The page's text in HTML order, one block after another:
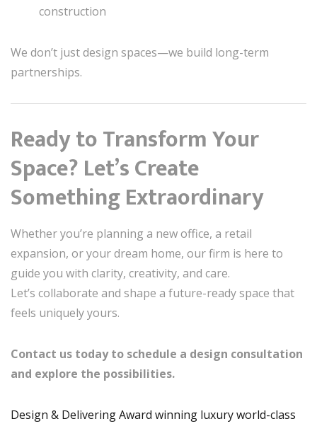
construction
We don’t just design spaces—we build long-term
partnerships.
Ready to Transform Your
Space? Let’s Create
Something Extraordinary
Whether you’re planning a new office, a retail
expansion, or your dream home, our firm is here to
guide you with clarity, creativity, and care.
Let’s collaborate and shape a future-ready space that
feels uniquely yours.
Contact us today to schedule a design consultation
and explore the possibilities.
Design & Delivering Award winning luxury world-class